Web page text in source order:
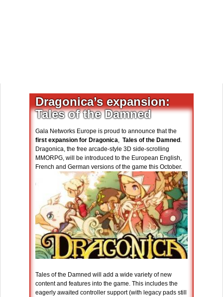
Dragonica’s expansion:
Tales of the Damned
Gala Networks Europe is proud to announce that the
first expansion for Dragonica, Tales of the Damned .
Dragonica, the free arcade-style 3D side-scrolling
MMORPG, will be introduced to the European English,
French and German versions of the game this October.
Tales of the Damned will add a wide variety of new
content and features into the game. This includes the
eagerly awaited controller support (with legacy pads still